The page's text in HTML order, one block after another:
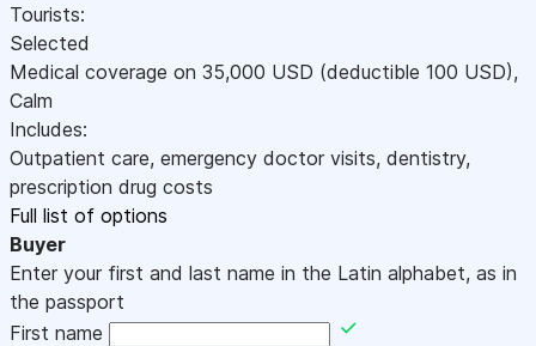
Tourists:
Selected
Medical coverage on 35,000 USD (deductible 100 USD),
Calm
Includes:
Outpatient care, emergency doctor visits, dentistry,
prescription drug costs
Full list of options
Buyer
Enter your first and last name in the Latin alphabet, as in
the passport
First name